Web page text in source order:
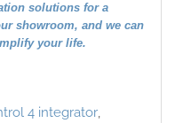
solutions for a
showroom, and we can
your life.
4 integrator